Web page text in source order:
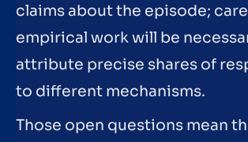
claims about the episode;
empirical work will be
attribute precise shares of
to different mechanisms.
Those open questions mean